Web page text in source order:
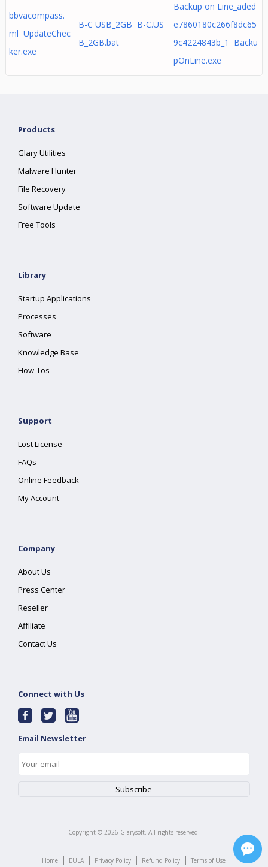
bbvacompass.
ml UpdateChec
ker.exe
B-C USB_2GB B-C.US
B_2GB.bat
Backup on Line_aded
e7860180c266f8dc65
9c4224843b_1 Backu
pOnLine.exe
Products
Glary Utilities
Malware Hunter
File Recovery
Software Update
Free Tools
Library
Startup Applications
Processes
Software
Knowledge Base
How-Tos
Support
Lost License
FAQs
Online Feedback
My Account
Company
About Us
Press Center
Reseller
Affiliate
Contact Us
Connect with Us
Email Newsletter
Copyright © 2026 Glarysoft. All rights reserved.
Home | EULA | Privacy Policy | Refund Policy | Terms of Use